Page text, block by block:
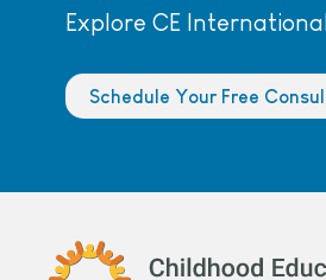
Explore CE
Schedule Your Free
Childhood Education